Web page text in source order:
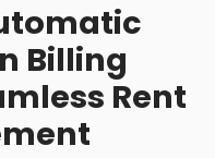
Billing
Rent